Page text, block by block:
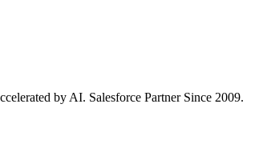
by AI. Salesforce Partner Since 2009.